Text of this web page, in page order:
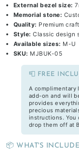
External bezel size:
Memorial stone:
Quality: Premium
Style: Classic design
Available sizes: M-U
SKU: MJBUK-05
📮 FREE
A complimentary
add-on and will
provides
precious
instructions. You
drop them off at
📦 WHAT'S